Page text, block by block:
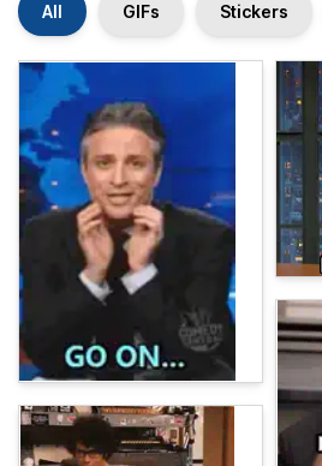
All GIFs Stickers